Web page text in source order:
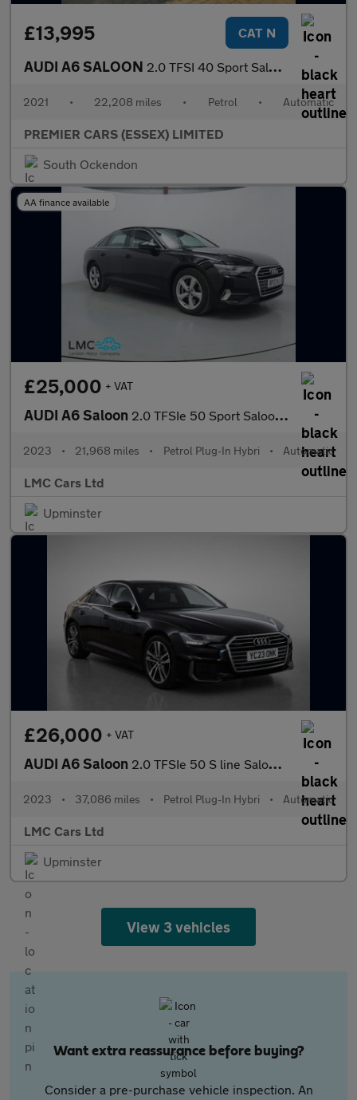
£13,995 CAT N
AUDI A6 SALOON 2.0 TFSI 40 Sport Saloon 4dr Petrol S Tronic Euro 6 (s/s) (204 p
2021 • 22,208 miles • Petrol • Automatic
PREMIER CARS (ESSEX) LIMITED
South Ockendon
AA finance available
£25,000 + VAT
AUDI A6 Saloon 2.0 TFSIe 50 Sport Saloon 4dr Petrol Plug-in Hybrid S Tronic qua
2023 • 21,968 miles • Petrol Plug-In Hybri • Automatic
LMC Cars Ltd
Upminster
£26,000 + VAT
AUDI A6 Saloon 2.0 TFSIe 50 S line Saloon 4dr Petrol Plug-in Hybrid S Tronic qu
2023 • 37,086 miles • Petrol Plug-In Hybri • Automatic
LMC Cars Ltd
Upminster
View 3 vehicles
Want extra reassurance before buying?
Consider a pre-purchase vehicle inspection. An